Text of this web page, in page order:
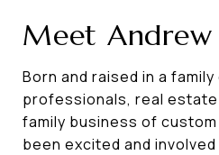
Meet Andrew
Born and raised in a
professionals, real
family business of custom
been excited and